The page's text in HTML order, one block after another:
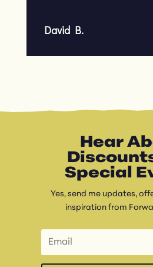
David B.
Hear
Special
Yes, send me updates,
inspiration from